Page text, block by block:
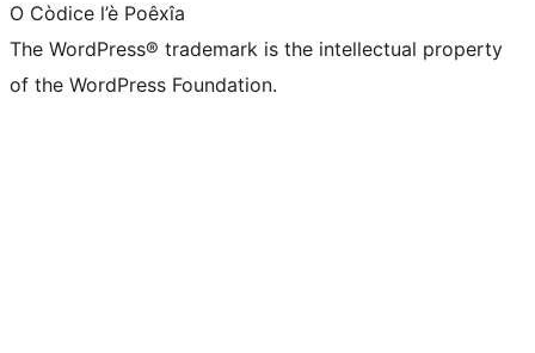
O Còdice l’è Poêxîa
The WordPress® trademark is the intellectual property
of the WordPress Foundation.